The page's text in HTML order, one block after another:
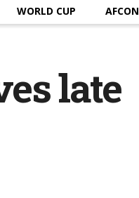
WORLD CUP AFCON
late